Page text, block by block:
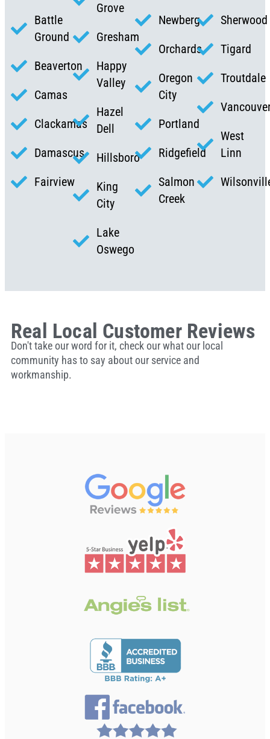
Battle
Ground
Beaverton
Camas
Clackamas
Damascus
Fairview
Grove
Gresham
Happy
Valley
Hazel
Dell
Hillsboro
King
City
Lake
Oswego
Newberg
Orchards
Oregon
City
Portland
Ridgefield
Salmon
Creek
Sherwood
Tigard
Troutdale
West
Linn
Real Local Customer Reviews
Don't take our word for it, check our what our local
community has to say about our service and
workmanship.